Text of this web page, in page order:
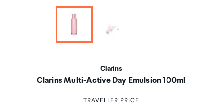
Clarins
Clarins Multi-Active Day Emulsion 100ml
TRAVELLER PRICE